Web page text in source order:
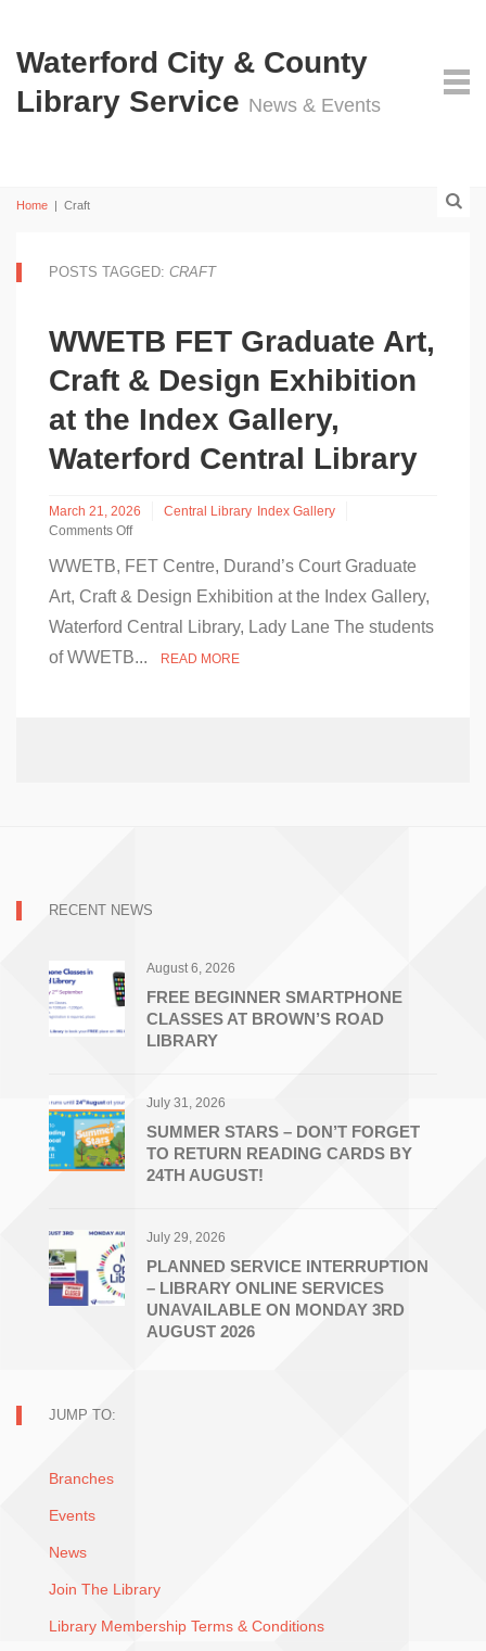
Waterford City & County
Library Service News & Events
Home | Craft
POSTS TAGGED: CRAFT
WWETB FET Graduate Art,
Craft & Design Exhibition
at the Index Gallery,
Waterford Central Library
March 21, 2026 Central Library Index Gallery
Comments Off
WWETB
FET
Graduate
Art,
Craft
&
WWETB, FET Centre, Durand’s Court Graduate
Art, Craft & Design Exhibition at the Index Gallery,
Waterford Central Library, Lady Lane The students
of WWETB...
READ MORE
RECENT NEWS
August 6, 2026
FREE BEGINNER SMARTPHONE
CLASSES AT BROWN’S ROAD
LIBRARY
July 31, 2026
SUMMER STARS – DON’T FORGET
TO RETURN READING CARDS BY
24TH AUGUST!
July 29, 2026
PLANNED SERVICE INTERRUPTION
– LIBRARY ONLINE SERVICES
UNAVAILABLE ON MONDAY 3RD
AUGUST 2026
JUMP TO:
Branches
Events
News
Join The Library
Library Membership Terms & Conditions